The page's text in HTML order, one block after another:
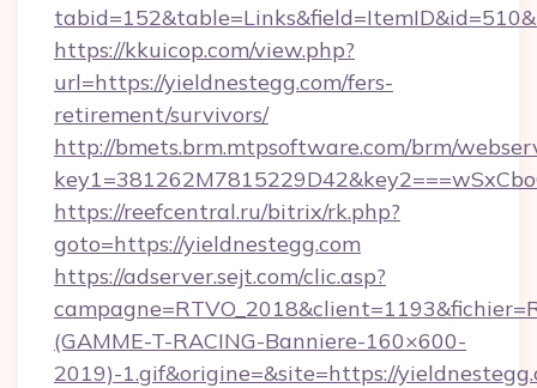
https://kkuicop.com/view.php?
url=https://yieldnestegg.com/fers-
retirement/survivors/
http://bmets.brm.mtpsoftware.com/brm/
https://reefcentral.ru/bitrix/rk.php?
goto=https://yieldnestegg.com
https://adserver.sejt.com/clic.asp?
(GAMME-T-RACING-Banniere-160×600-
2019)-1.gif&origine=&site=https://